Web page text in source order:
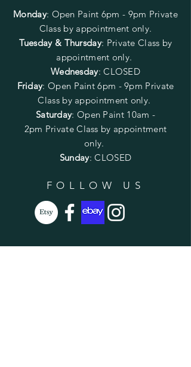
Monday: Open Paint 6pm - 9pm Private
Class by appointment only.
Tuesday & Thursday: Private Class by
appointment only.
Wednesday: CLOSED
Friday: Open Paint6pm - 9pm Private
Class by appointment only.
Saturday: Open Paint 10am -
2pm Private Class by appointment
only.
Sunday: CLOSED
FOLLOW US